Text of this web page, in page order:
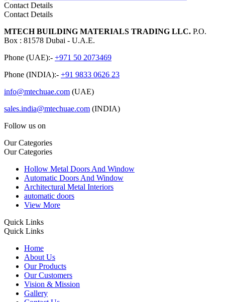
Contact Details
Contact Details
MTECH BUILDING MATERIALS TRADING LLC. P.O.
Box : 81578 Dubai - U.A.E.
Phone (UAE):- +971 50 2073469
Phone (INDIA):- +91 9833 0626 23
info@mtechuae.com (UAE)
sales.india@mtechuae.com (INDIA)
Follow us on
Our Categories
Our Categories
Hollow Metal Doors And Window
Automatic Doors And Window
Architectural Metal Interiors
automatic doors
View More
Quick Links
Quick Links
Home
About Us
Our Products
Our Customers
Vision & Mission
Gallery